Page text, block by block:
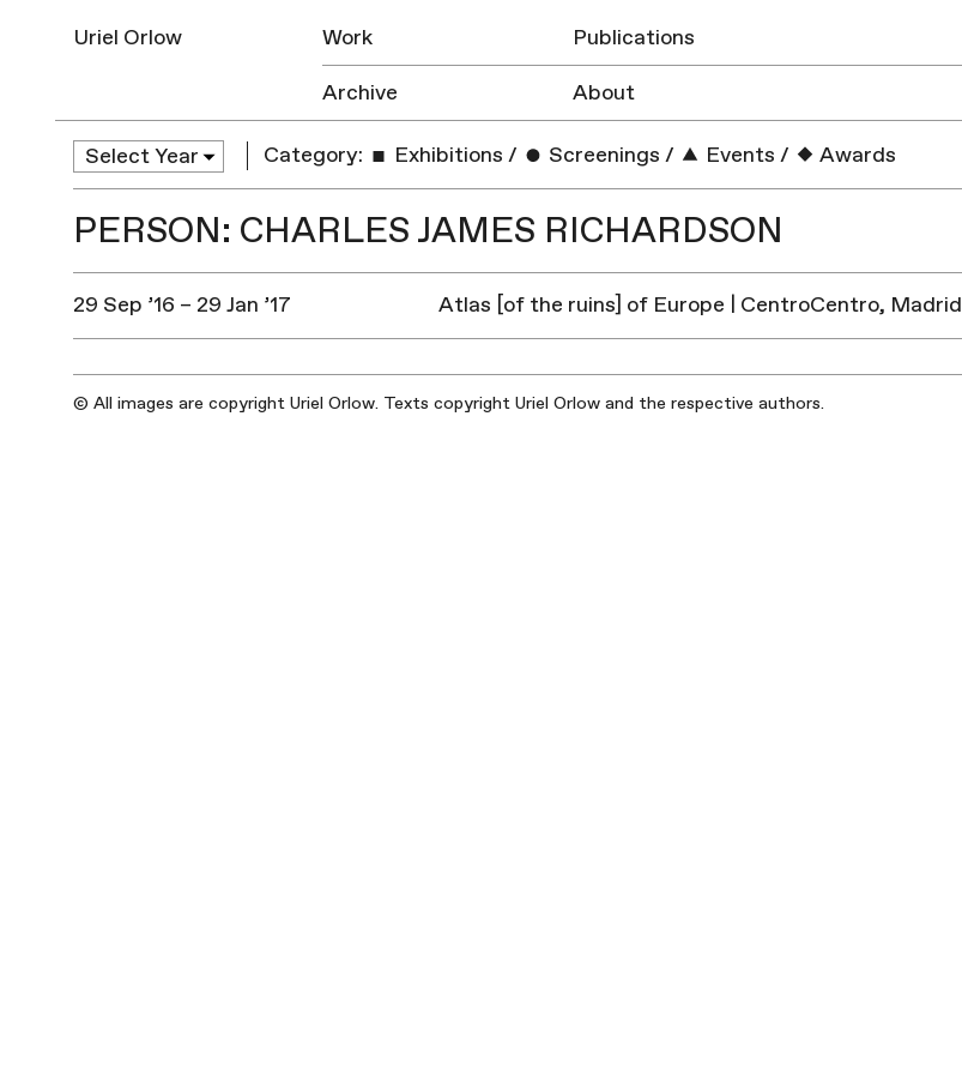
Uriel Orlow Work
Publications
Archive
About
Category: Exhibitions / Screenings / Events / Awards
PERSON: CHARLES JAMES RICHARDSON
29 Sep ’16 – 29 Jan ’17 Atlas [of the ruins] of Europe | CentroCentro, Madrid
© All images are copyright Uriel Orlow. Texts copyright Uriel Orlow and the respective authors.